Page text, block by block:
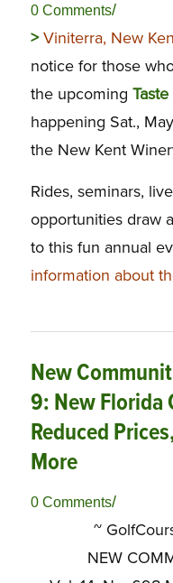
0 Comments/
>Viniterra, New
notice for those
the upcoming
happening Sat.,
the New Kent
Rides, seminars,
opportunities draw
to this fun annual
information about
New
9: New Florida
Reduced
More
0 Comments/
~
NEW